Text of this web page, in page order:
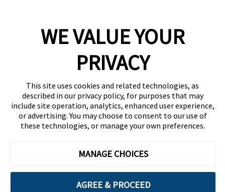
Contact
WE VALUE YOUR
PRIVACY
This site uses cookies and related technologies, as
described in our privacy policy, for purposes that may
include site operation, analytics, enhanced user experience,
or advertising. You may choose to consent to our use of
these technologies, or manage your own preferences.
MANAGE CHOICES
AGREE & PROCEED